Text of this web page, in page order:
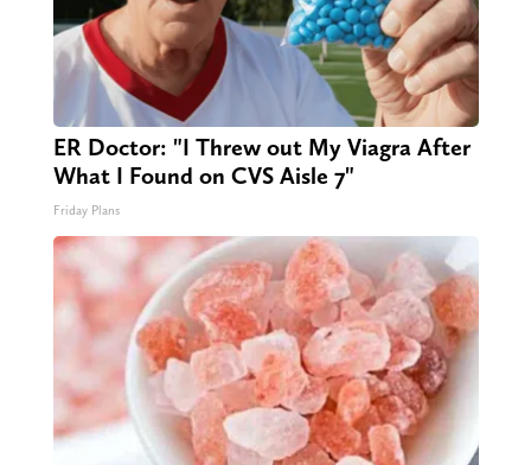
ER Doctor: "I Threw out My Viagra After
What I Found on CVS Aisle 7"
Friday Plans